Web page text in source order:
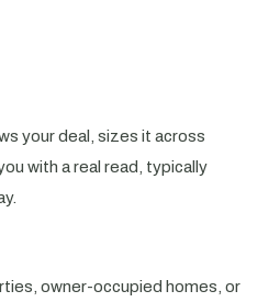
your deal, sizes it across
with a real read, typically
owner-occupied homes, or